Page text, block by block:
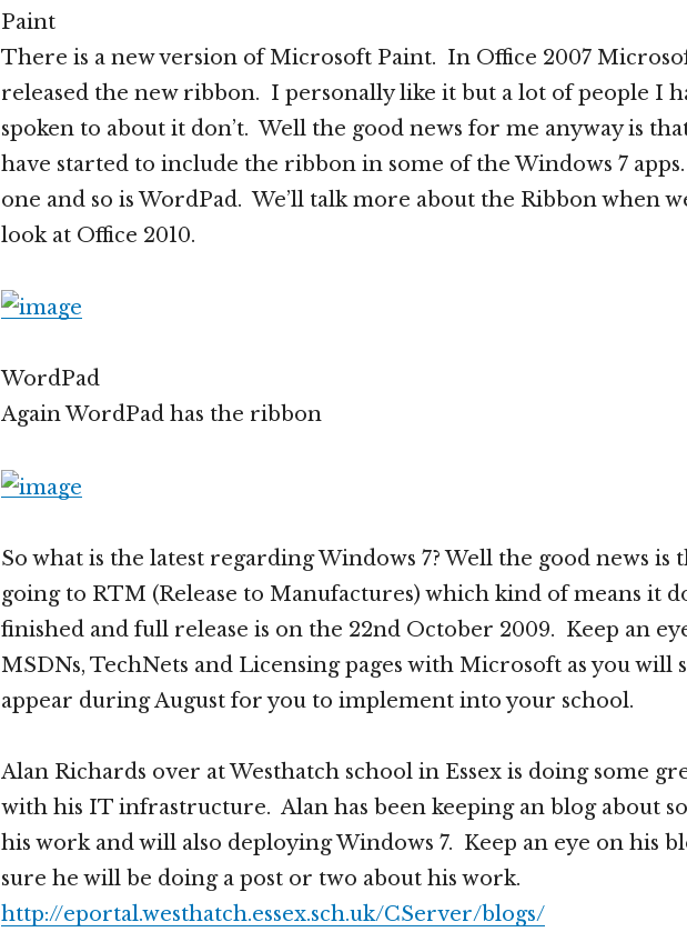
Paint
There is a new version of Microsoft Paint. In Office 2007
released the new ribbon. I personally like it but a lot of people I
spoken to about it don’t. Well the good news for me anyway is
have started to include the ribbon in some of the Windows 7
one and so is WordPad. We’ll talk more about the Ribbon when
look at Office 2010.
WordPad
Again WordPad has the ribbon
So what is the latest regarding Windows 7? Well the good news is
going to RTM (Release to Manufactures) which kind of means it
finished and full release is on the 22nd October 2009. Keep an
MSDNs, TechNets and Licensing pages with Microsoft as you will
appear during August for you to implement into your school.
Alan Richards over at Westhatch school in Essex is doing some
with his IT infrastructure. Alan has been keeping an blog about
his work and will also deploying Windows 7. Keep an eye on his
sure he will be doing a post or two about his work.
http://eportal.westhatch.essex.sch.uk/CServer/blogs/